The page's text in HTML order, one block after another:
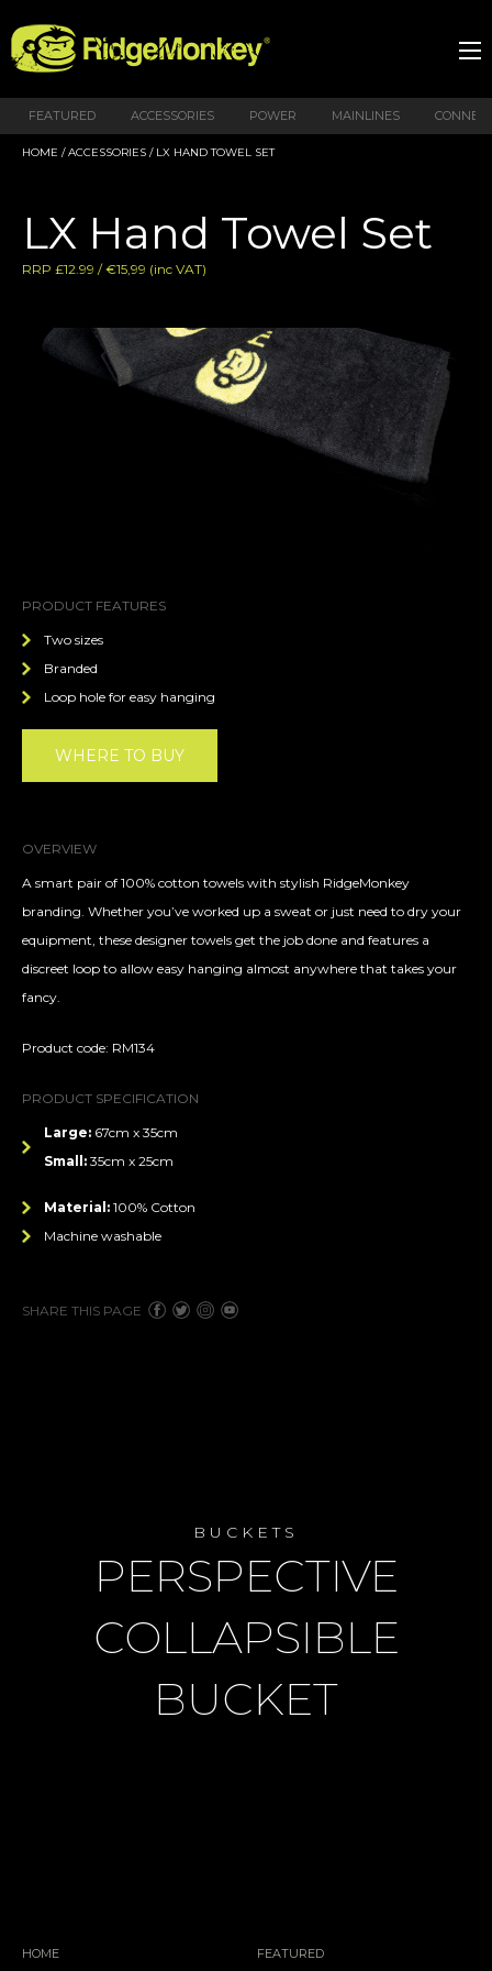
FEATURED ACCESSORIES POWER MAINLINES
HOME /ACCESSORIES / LX HAND TOWEL SET
LX Hand Towel Set
RRP £12.99 / €15,99 (inc VAT)
PRODUCT FEATURES
Two sizes
Branded
Loop hole for easy hanging
WHERE TO BUY
OVERVIEW
A smart pair of 100% cotton towels with stylish RidgeMonkey
branding. Whether you’ve worked up a sweat or just need to dry your
equipment, these designer towels get the job done and features a
discreet loop to allow easy hanging almost anywhere that takes your
fancy.
Product code: RM134
PRODUCT SPECIFICATION
Large: 67cm x 35cm
Small: 35cm x 25cm
Material: 100% Cotton
Machine washable
SHARE THIS PAGE
BUCKETS
PERSPECTIVE
COLLAPSIBLE
BUCKET
HOME
FEATURED